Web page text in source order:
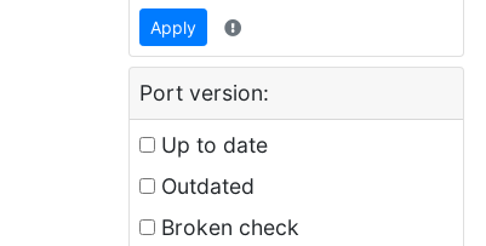
Apply
Port version:
Up to date
Outdated
Broken check